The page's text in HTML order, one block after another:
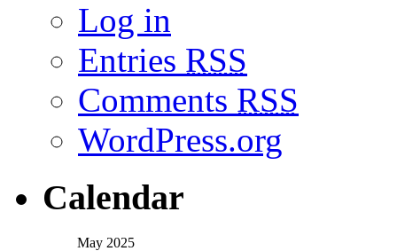
Log in
Entries RSS
Comments RSS
WordPress.org
Calendar
May 2025